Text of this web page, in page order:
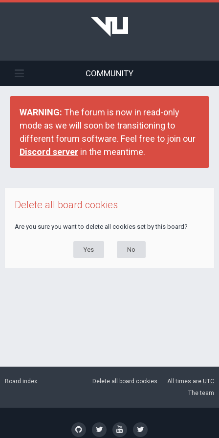
COMMUNITY
WARNING: The forum is now in read-only
mode as we will soon be transitioning to
different forum software. Feel free to join our
Discord server in the meantime.
Delete all board cookies
Are you sure you want to delete all cookies set by this board?
Board index All times are UTC
Delete all board cookies
The team